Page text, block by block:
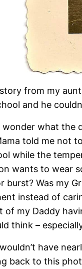
from my
and he
wonder what the
told me not
while the
wants to wear
burst? Was my
instead of
of my Daddy
think –
have
back to this